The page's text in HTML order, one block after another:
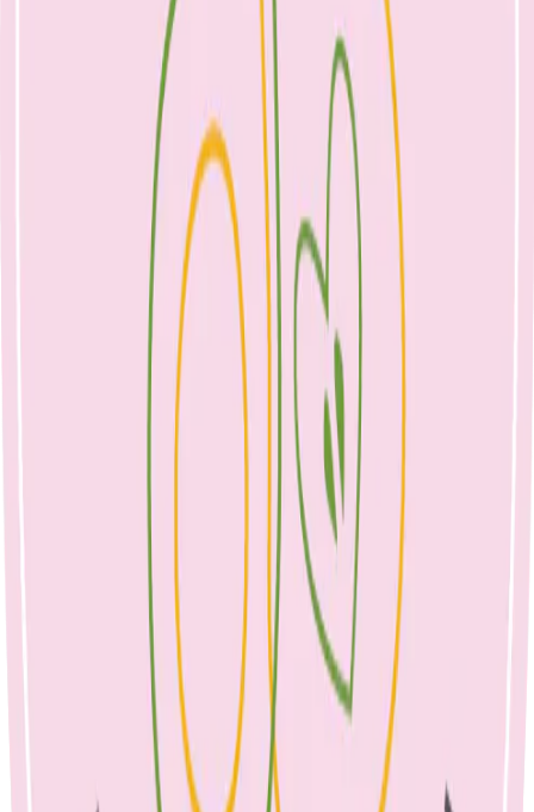
Kinder and school lunch boxes
Lunch Boxes in 2024: your child’s toolkit
for play, learning and growth
The lunch box provides up to 40% of a child’s daily intake and fuels
growth, development & learning. A well-packed lunch can
maximise a child’s concentration and learning ability by sustaining
energy levels, promoting gut health, stabilising mood, encouraging
healthy growth, and building healthy habits to take into their adult
How to pack a balanced lunch box
Aim to cover the 5 food groups to ensure that your child is
receiving all the nutrients they need.
For example: fruit, chopped vegetables, small tub of yoghurt
or full cream milk, wholegrain sandwich with cheese or meat
Include a protein, such as egg, tofu, tuna, lean meat, baked
beans, seeds, nuts (if permitted), dairy.
Add a slow-release carbohydrates (wholegrain bread, crackers
such as Corn Thins, Vita Wheats, brown rice crackers, dairy
foods, fruit, popcorn, pasta spirals). This will help with satiety
and ensure a child does not come home starving in the
Present the same foods in different ways: e.g. cucumber
slices, sticks, whole baby cucumbers.
Treat foods should only appear sometimes, once every week